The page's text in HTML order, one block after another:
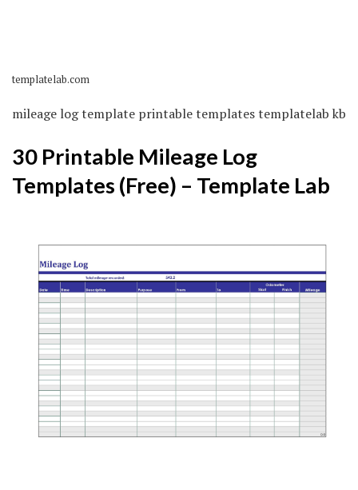
templatelab.com
mileage log template printable templates templatelab kb
30 Printable Mileage Log
Templates (Free) – Template Lab